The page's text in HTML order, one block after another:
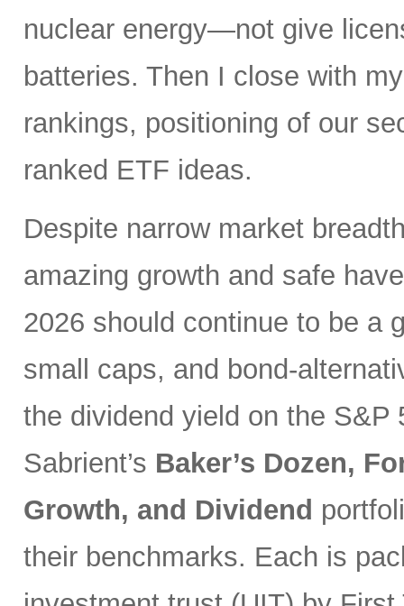
nuclear energy—not give
batteries. Then I close with
rankings, positioning of our
ranked ETF ideas.
Despite narrow market
amazing growth and safe
2026 should continue to be a
small caps, and bond-
the dividend yield on the
Sabrient’s Baker’s Dozen,
Growth, and Dividend
their benchmarks. Each is